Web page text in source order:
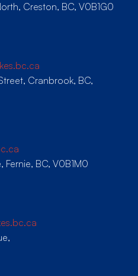
Creston, BC, V0B1G0
Cranbrook, BC,
BC, V0B1M0